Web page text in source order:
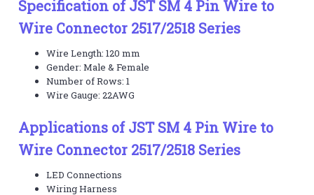
Specification of JST SM 4 Pin Wire to
Wire Connector 2517/2518 Series
Wire Length: 120 mm
Gender: Male & Female
Number of Rows: 1
Wire Gauge: 22AWG
Applications of JST SM 4 Pin Wire to
Wire Connector 2517/2518 Series
LED Connections
Wiring Harness